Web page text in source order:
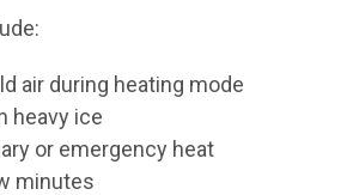
air during heating mode
heavy ice
or emergency heat
minutes